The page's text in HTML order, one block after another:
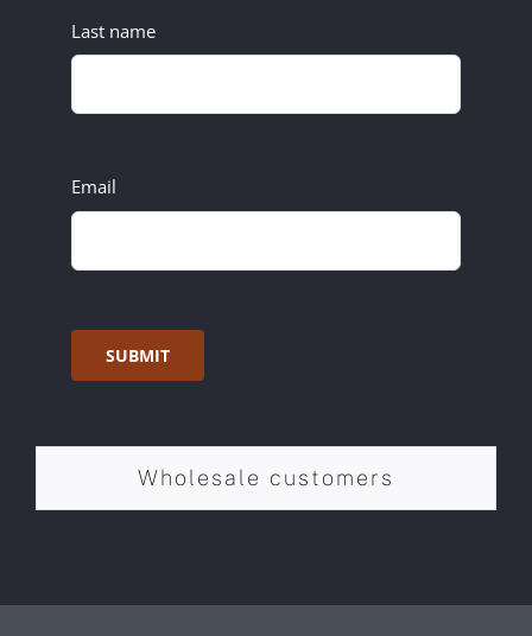
Last name
Email
SUBMIT
Wholesale customers